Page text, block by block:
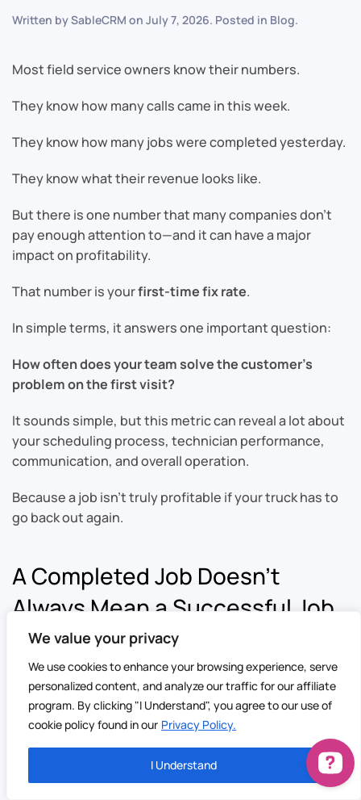
We value your privacy
We use cookies to enhance your browsing experience, serve
personalized content, and analyze our traffic for our affiliate
program. By clicking "I Understand", you agree to our use of
cookie policy found in our Privacy Policy.
I Understand
Written bySableCRM on July 7, 2026. Posted in Blog.
Most field service owners know their numbers.
They know how many calls came in this week.
They know how many jobs were completed yesterday.
They know what their revenue looks like.
But there is one number that many companies don’t
pay enough attention to—and it can have a major
impact on profitability.
That number is yourfirst-time fix rate.
In simple terms, it answers one important question:
How often does your team solve the customer’s
problem on the first visit?
It sounds simple, but this metric can reveal a lot about
your scheduling process, technician performance,
communication, and overall operation.
Because a job isn’t truly profitable if your truck has to
go back out again.
A Completed Job Doesn’t
Always Mean a Successful Job
It’s easy to look at a busy schedule and assume things
are running well.
The phones are ringing.
The calendar is full.